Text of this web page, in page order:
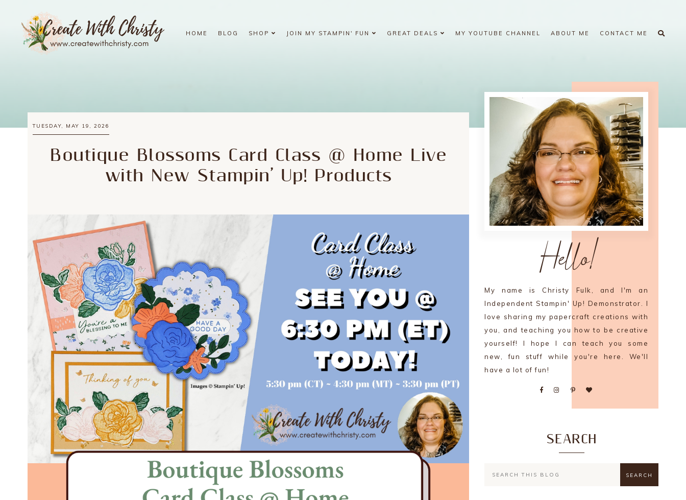
HOME BLOG SHOP JOIN MY STAMPIN' FUN GREAT DEALS MY YOUTUBE CHANNEL ABOUT ME CONTACT ME
TUESDAY, MAY 19, 2026
Boutique Blossoms Card Class @ Home Live
with New Stampin’ Up! Products
Hello!
My name is Christy Fulk, and I'm an
Independent Stampin' Up! Demonstrator. I
love sharing my papercraft creations with
you, and teaching you how to be creative
yourself! I hope I can teach you some
new, fun stuff while you're here. We'll
have a lot of fun!
SEARCH